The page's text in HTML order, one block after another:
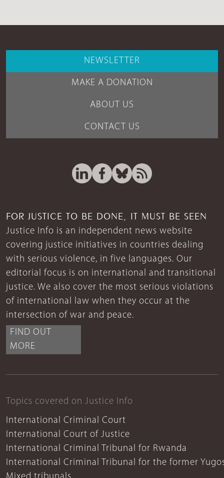
NEWSLETTER
MAKE A DONATION
ABOUT US
CONTACT US
FOR JUSTICE TO BE DONE, IT MUST BE SEEN
Justice Info is an independent news website
covering justice initiatives in countries dealing
with serious violence, in five languages. Our
editorial focus is on international and transitional
justice. We also cover the most serious violations
of international law when they occur at the
intersection of war and peace.
FIND OUT
MORE
Topics covered on Justice Info
International Criminal Court
International Court of Justice
International Criminal Tribunal for Rwanda
International Criminal Tribunal for the former